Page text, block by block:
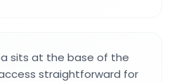
sits at the base of the
straightforward for